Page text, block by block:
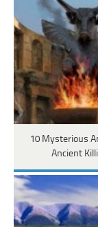
10 Mysterious
Ancient